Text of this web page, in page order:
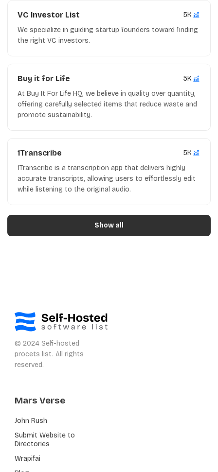
VC Investor List
5K
We specialize in guiding startup founders toward finding
the right VC investors.
Buy it for Life
5K
At Buy It For Life HQ, we believe in quality over quantity,
offering carefully selected items that reduce waste and
promote sustainability.
1Transcribe
5K
1Transcribe is a transcription app that delivers highly
accurate transcripts, allowing users to effortlessly edit
while listening to the original audio.
Show all
© 2024 Self-hosted
procets list. All rights
reserved.
Mars Verse
John Rush
Submit Website to
Directories
Wrapifai